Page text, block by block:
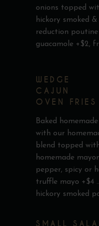
onions topped
hickory smoked
reduction poutine
guacamole +$2,
WEDGE
CAJUN
OVEN FRIES
Baked
with our
blend topped
homemade
pepper, spicy or
truffle mayo +$4
hickory smoked
SMALL